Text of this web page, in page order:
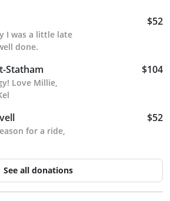
I was a little late
done.
$52
Statham
Love Millie,
$104
for a ride,
$52
See all donations